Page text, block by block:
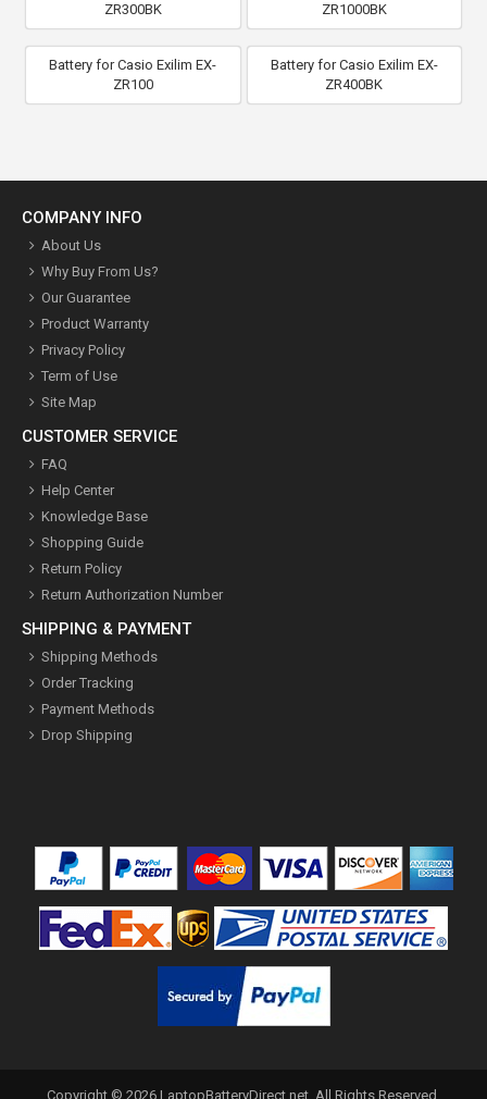
ZR300BK
ZR1000BK
Battery for Casio Exilim EX-
ZR100
Battery for Casio Exilim EX-
ZR400BK
COMPANY INFO
About Us
Why Buy From Us?
Our Guarantee
Product Warranty
Privacy Policy
Term of Use
Site Map
CUSTOMER SERVICE
FAQ
Help Center
Knowledge Base
Shopping Guide
Return Policy
Return Authorization Number
SHIPPING & PAYMENT
Shipping Methods
Order Tracking
Payment Methods
Drop Shipping
Copyright © 2026 LaptopBatteryDirect.net . All Rights Reserved.